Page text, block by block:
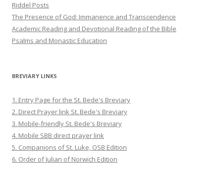
Riddel Posts
The Presence of God: Immanence and Transcendence
Academic Reading and Devotional Reading of the Bible
Psalms and Monastic Education
BREVIARY LINKS
1. Entry Page for the St. Bede's Breviary
2. Direct Prayer link St. Bede's Breviary
3. Mobile-friendly St. Bede's Breviary
4. Mobile SBB direct prayer link
5. Companions of St. Luke, OSB Edition
6. Order of Julian of Norwich Edition